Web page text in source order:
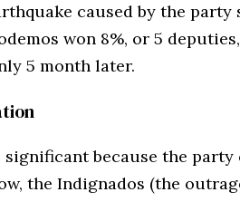
caused by the party
won 8%, or 5
5 month later.
significant because the
the Indignados (the